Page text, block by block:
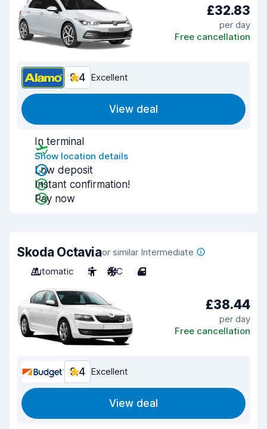
£32.83
per day
Free cancellation
9.4 Excellent
View deal
In terminal
Show location details
Low deposit
Instant confirmation!
Pay now
Skoda Octaviaor similar Intermediate
Automatic
5 A/C 4
£38.44
per day
Free cancellation
9.4 Excellent
View deal